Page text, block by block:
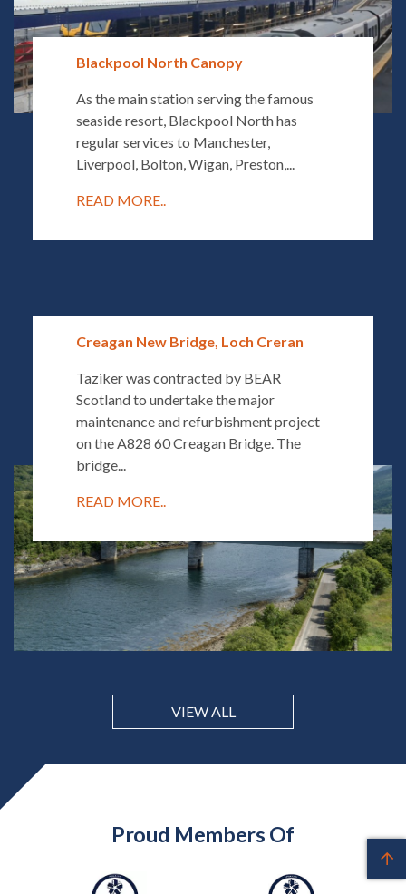
Blackpool North Canopy
As the main station serving the famous
seaside resort, Blackpool North has
regular services to Manchester,
Liverpool, Bolton, Wigan, Preston,...
READ MORE..
Creagan New Bridge, Loch Creran
Taziker was contracted by BEAR
Scotland to undertake the major
maintenance and refurbishment project
on the A828 60 Creagan Bridge. The
bridge...
READ MORE..
VIEW ALL
Proud Members Of